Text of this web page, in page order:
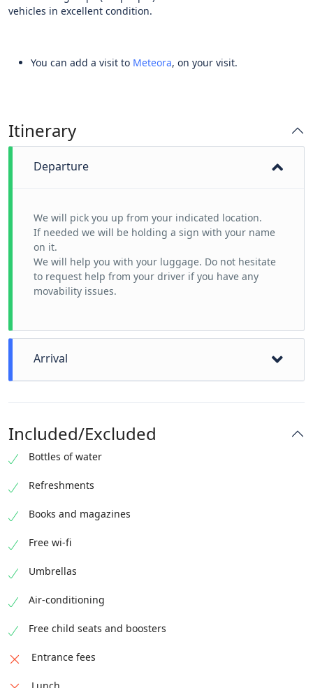
vehicles in excellent condition.
You can add a visit to Meteora, on your visit.
Itinerary
Departure
We will pick you up from your indicated location.
If needed we will be holding a sign with your name
on it.
We will help you with your luggage. Do not hesitate
to request help from your driver if you have any
movability issues.
Arrival
Included/Excluded
Bottles of water
Refreshments
Books and magazines
Free wi-fi
Umbrellas
Air-conditioning
Free child seats and boosters
Entrance fees